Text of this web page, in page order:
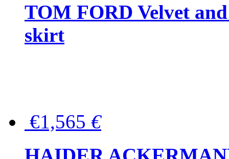
TOM FORD Velvet
skirt
€1,565 €